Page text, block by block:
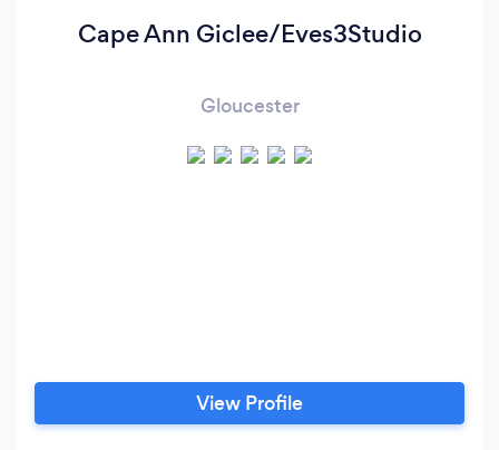
Cape Ann Giclee/Eves3Studio
Gloucester
View Profile